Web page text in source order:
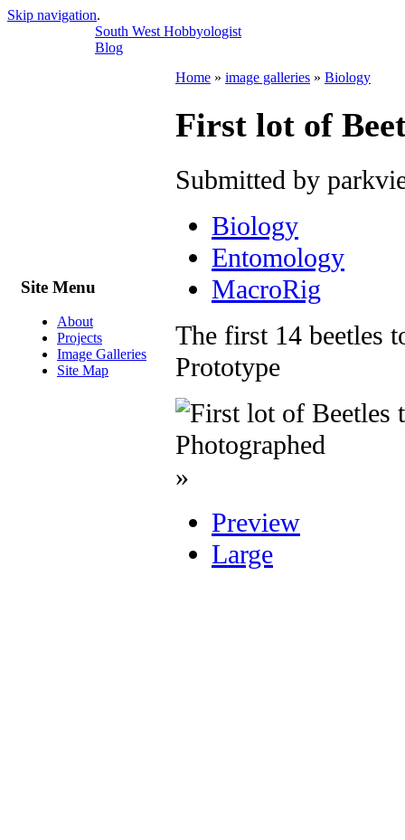
Skip navigation.
South West Hobbyologist
Blog
Site Menu
About
Projects
Image Galleries
Site Map
Home » image galleries » Biology
First lot of
Submitted by
Biology
Entomology
MacroRig
The first 14 beetles
Prototype
»
Preview
Large